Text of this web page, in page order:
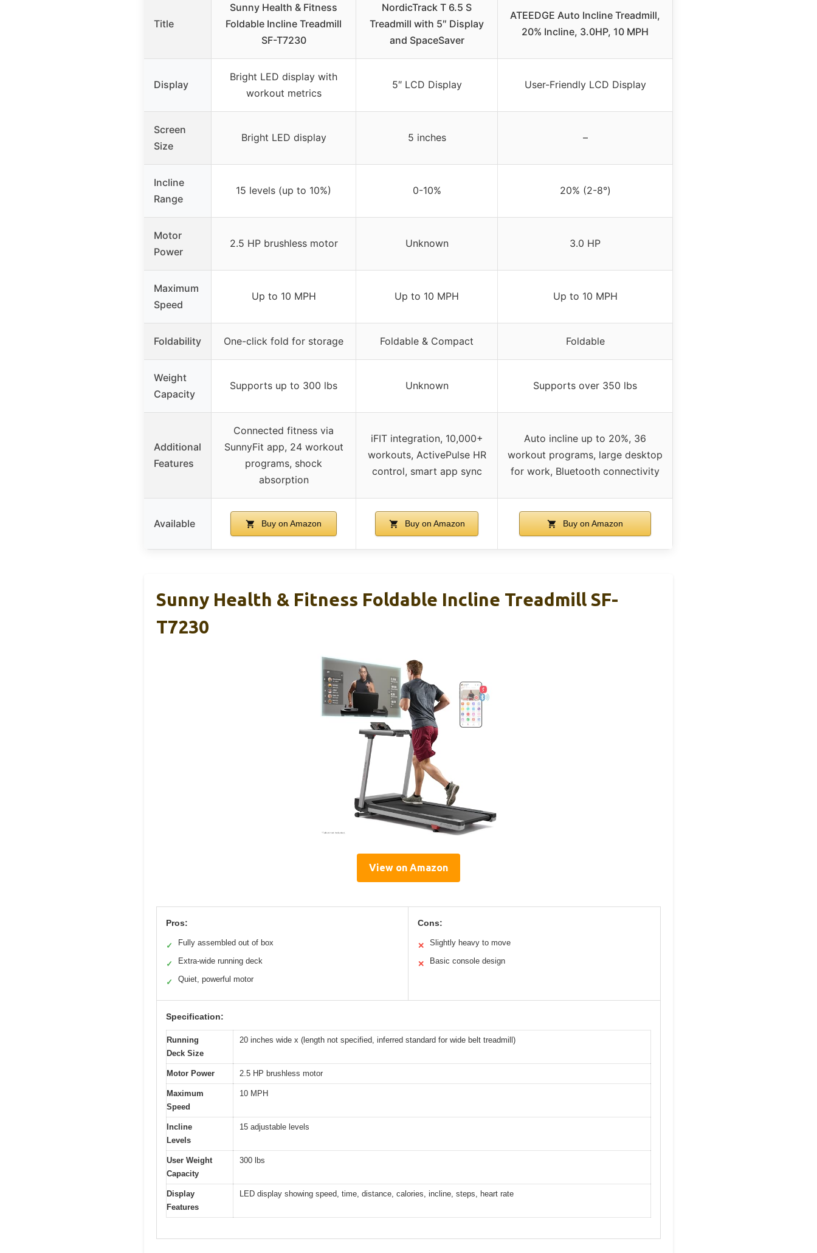
Title
Sunny Health & Fitness
Foldable Incline Treadmill
SF-T7230
NordicTrack T 6.5 S
Treadmill with 5″ Display
and SpaceSaver
ATEEDGE Auto Incline Treadmill,
20% Incline, 3.0HP, 10 MPH
Display
Bright LED display with
workout metrics
5″ LCD Display User-Friendly LCD Display
Screen
Size
Bright LED display 5 inches –
Incline
Range
15 levels (up to 10%) 0-10% 20% (2-8°)
Motor
Power
2.5 HP brushless motor Unknown 3.0 HP
Maximum
Speed
Up to 10 MPH Up to 10 MPH Up to 10 MPH
Foldability One-click fold for storage Foldable & Compact Foldable
Weight
Capacity
Supports up to 300 lbs Unknown Supports over 350 lbs
Additional
Features
Connected fitness via
SunnyFit app, 24 workout
programs, shock
absorption
iFIT integration, 10,000+
workouts, ActivePulse HR
control, smart app sync
Auto incline up to 20%, 36
workout programs, large desktop
for work, Bluetooth connectivity
Available Buy on Amazon Buy on Amazon Buy on Amazon
Sunny Health & Fitness Foldable Incline Treadmill SF-
T7230
View on Amazon
Pros:
✓ Fully assembled out of box
✓ Extra-wide running deck
✓ Quiet, powerful motor
Cons:
✕ Slightly heavy to move
✕ Basic console design
Specification:
Running
Deck Size
20 inches wide x (length not specified, inferred standard for wide belt treadmill)
Motor Power 2.5 HP brushless motor
Maximum
Speed
10 MPH
Incline
Levels
15 adjustable levels
User Weight
Capacity
300 lbs
Display
Features
LED display showing speed, time, distance, calories, incline, steps, heart rate